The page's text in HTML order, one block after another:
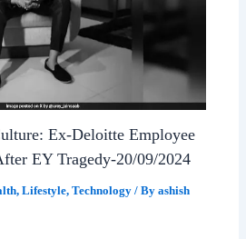
Ex-Deloitte Employee
EY Tragedy-20/09/2024
,Lifestyle,Technology / Byashish